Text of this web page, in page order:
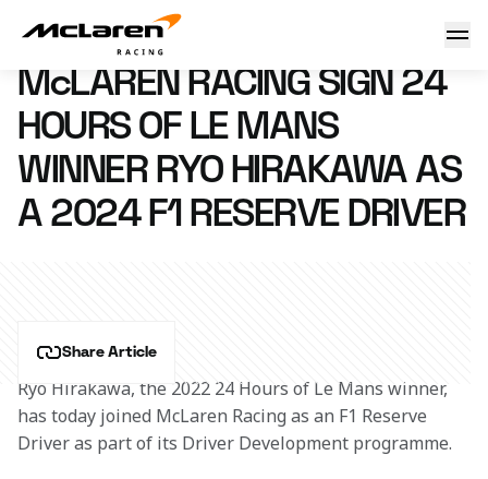
McLaren Racing sign 24 Hours of Le Mans winner Ryo
22 September 2023 02:00 (UTC)
McLAREN RACING SIGN 24
HOURS OF LE MANS
WINNER RYO HIRAKAWA AS
A 2024 F1 RESERVE DRIVER
Share Article
Ryo Hirakawa, the 2022 24 Hours of Le Mans winner,
has today joined McLaren Racing as an F1 Reserve
Driver as part of its Driver Development programme.